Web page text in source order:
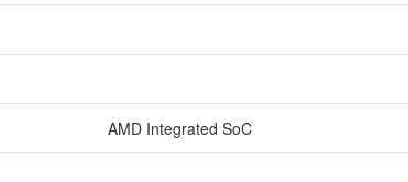
AMD Integrated SoC